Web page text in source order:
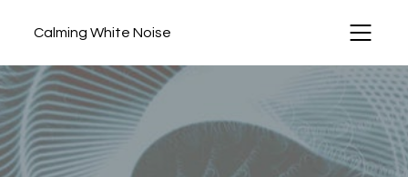
Calming White Noise